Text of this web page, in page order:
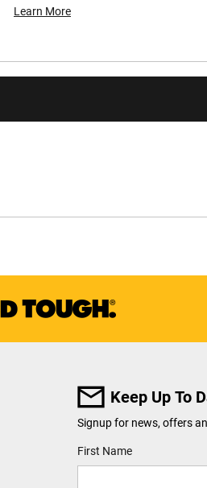
Learn More
Keep Up To
Signup for news, offers
User Details
First Name